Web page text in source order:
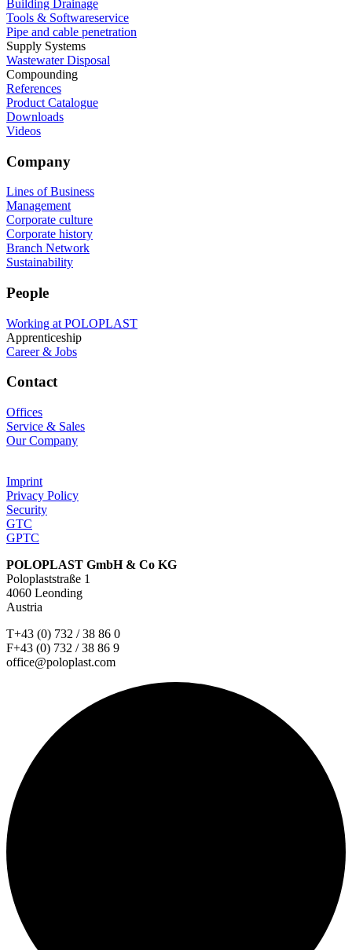
Building Drainage
Tools & Softwareservice
Pipe and cable penetration
Supply Systems
Wastewater Disposal
Compounding
References
Product Catalogue
Downloads
Videos
Company
Lines of Business
Management
Corporate culture
Corporate history
Branch Network
Sustainability
People
Working at POLOPLAST
Apprenticeship
Career & Jobs
Contact
Offices
Service & Sales
Our Company
Imprint
Privacy Policy
Security
GTC
GPTC
POLOPLAST GmbH & Co KG
Poloplaststraße 1
4060 Leonding
Austria
T+43 (0) 732 / 38 86 0
F+43 (0) 732 / 38 86 9
office@poloplast.com